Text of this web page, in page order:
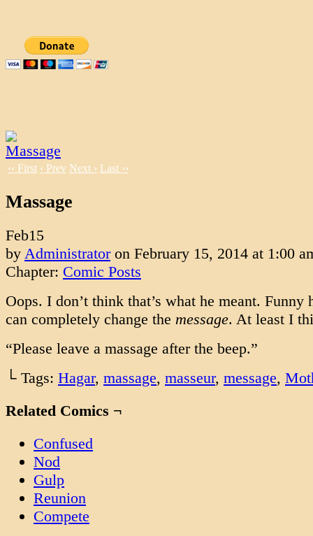
‹‹ First ‹ Prev Next › Last ››
Massage
Feb15
by Administrator on February 15, 2014 at 1:00
Chapter: Comic Posts
Oops. I don’t think that’s what he meant. Funny
can completely change the message. At least I
“Please leave a massage after the beep.”
└ Tags: Hagar, massage, masseur, message,
Related Comics ¬
Confused
Nod
Gulp
Reunion
Compete